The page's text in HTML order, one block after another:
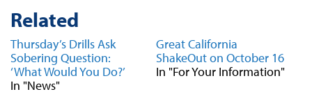
Related
Thursday’s Drills Ask
Sobering Question:
‘What Would You Do?’
In "News"
Great California
ShakeOut on October 16
In "For Your Information"